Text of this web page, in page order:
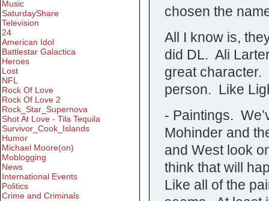
chosen the
All I know is,
did DL. Ali
great character.
person. Like
- Paintings.
Mohinder and
and West look
think that will
Like all of the
Music
SaturdayShare
Television
24
American Idol
Battlestar Galactica
Heroes
Lost
NFL
Rock Of Love
Rock Of Love 2
Rock_Star_Supernova
Shot At Love - Tila Tequila
Survivor_Cook_Islands
Humor
Michael Moore(on)
Moblogging
News
International Events
Politics
Crime and Criminals